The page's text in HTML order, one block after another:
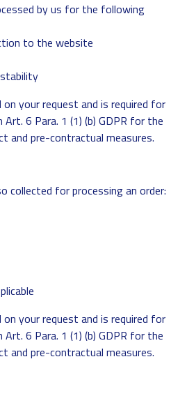
by us for the following
to the website
your request and is required for
6 Para. 1 (1) (b) GDPR for the
pre-contractual measures.
collected for processing an order:
your request and is required for
6 Para. 1 (1) (b) GDPR for the
pre-contractual measures.